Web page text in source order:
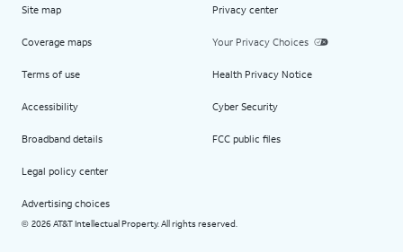
Site map
Coverage maps
Terms of use
Accessibility
Broadband details
Legal policy center
Advertising choices
Privacy center
Your Privacy Choices
Health Privacy Notice
Cyber Security
FCC public files
© 2026 AT&T Intellectual Property. All rights reserved.